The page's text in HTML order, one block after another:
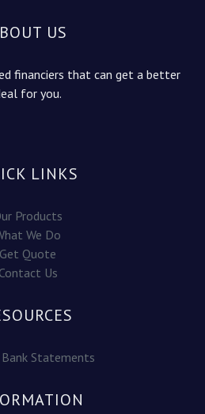
US
financiers that can get a better
for you.
LINKS
Products
We Do
Get Quote
Contact Us
Statements